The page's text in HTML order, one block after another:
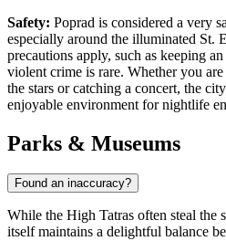
Safety: Poprad is considered a very
especially around the illuminated St.
precautions apply, such as keeping
violent crime is rare. Whether you
the stars or catching a concert, the
enjoyable environment for nightlife
Parks & Museums
Found an inaccuracy?
While the High Tatras often steal the
itself maintains a delightful balance